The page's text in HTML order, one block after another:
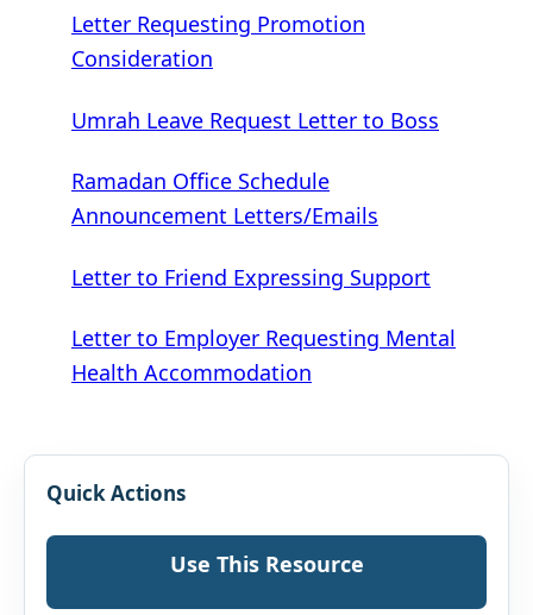
Letter Requesting Promotion
Consideration
Umrah Leave Request Letter to Boss
Ramadan Office Schedule
Announcement Letters/Emails
Letter to Friend Expressing Support
Letter to Employer Requesting Mental
Health Accommodation
Quick Actions
Use This Resource